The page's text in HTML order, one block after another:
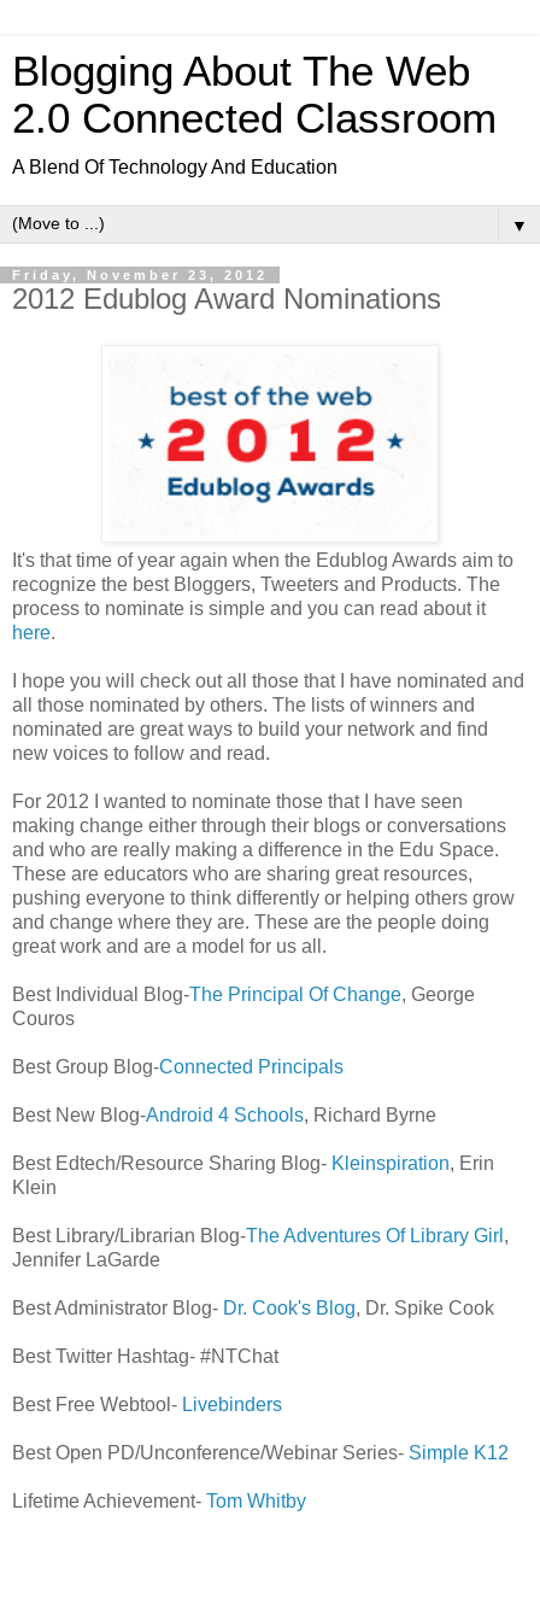
Blogging About The Web
2.0 Connected Classroom
A Blend Of Technology And Education
▼
Friday, November 23, 2012
2012 Edublog Award Nominations
It's that time of year again when the Edublog Awards aim to
recognize the best Bloggers, Tweeters and Products. The
process to nominate is simple and you can read about it
here.
I hope you will check out all those that I have nominated and
all those nominated by others. The lists of winners and
nominated are great ways to build your network and find
new voices to follow and read.
For 2012 I wanted to nominate those that I have seen
making change either through their blogs or conversations
and who are really making a difference in the Edu Space.
These are educators who are sharing great resources,
pushing everyone to think differently or helping others grow
and change where they are. These are the people doing
great work and are a model for us all.
Best Individual Blog-The Principal Of Change, George
Couros
Best Group Blog-Connected Principals
Best New Blog-Android 4 Schools, Richard Byrne
Best Edtech/Resource Sharing Blog- Kleinspiration, Erin
Klein
Best Library/Librarian Blog-The Adventures Of Library Girl ,
Jennifer LaGarde
Best Administrator Blog- Dr. Cook's Blog, Dr. Spike Cook
Best Twitter Hashtag- #NTChat
Best Free Webtool- Livebinders
Best Open PD/Unconference/Webinar Series- Simple K12
Lifetime Achievement- Tom Whitby